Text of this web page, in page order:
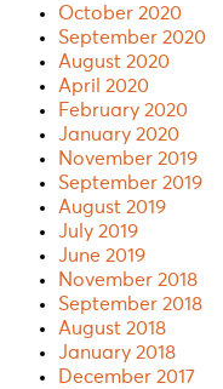
October 2020
September 2020
August 2020
April 2020
February 2020
January 2020
November 2019
September 2019
August 2019
July 2019
June 2019
November 2018
September 2018
August 2018
January 2018
December 2017